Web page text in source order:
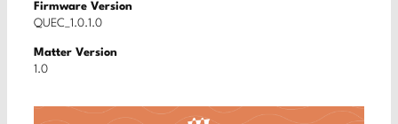
Firmware Version
QUEC_1.0.1.0
Matter Version
1.0